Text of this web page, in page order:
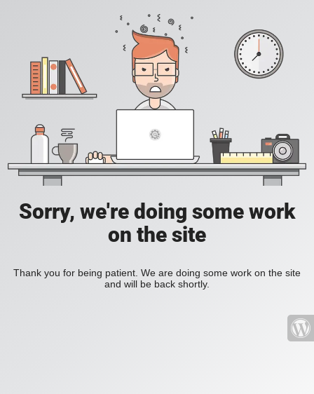
Sorry, we're doing some work
on the site
Thank you for being patient. We are doing some work on the site
and will be back shortly.